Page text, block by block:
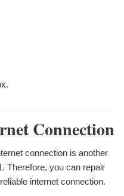
Connection
connection is another
Therefore, you can repair
internet connection.